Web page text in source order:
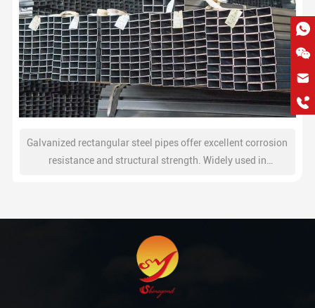
Galvanized rectangular steel pipes offer excellent corrosion
resistance and structural strength. Widely used in
WhatsApp
Wchat
hkygs@hkygssteel.com
+86 18038172756